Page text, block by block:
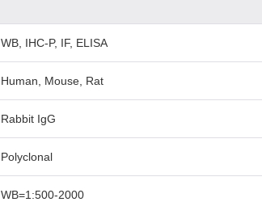
WB, IHC-P, IF, ELISA
Human, Mouse, Rat
Rabbit IgG
Polyclonal
WB=1:500-2000